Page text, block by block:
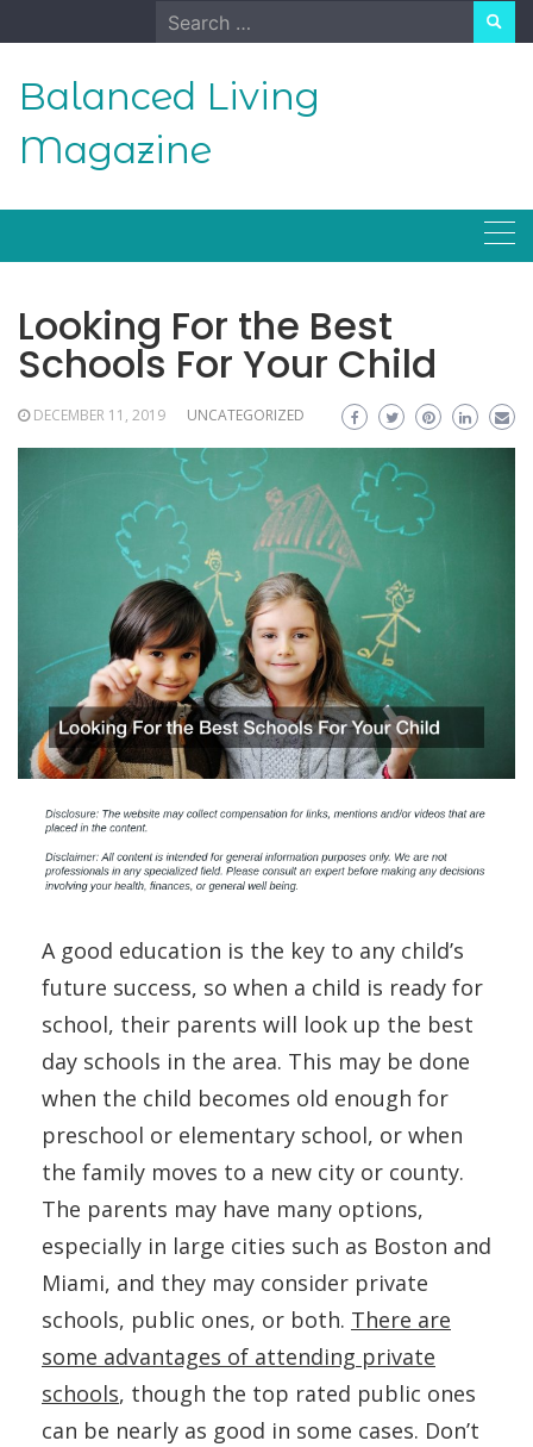
to
Search
for:
Balanced Living
Magazine
Looking For the Best
Schools For Your Child
DECEMBER 11, 2019 UNCATEGORIZED
A good education is the key to any child’s
future success, so when a child is ready for
school, their parents will look up the best
day schools in the area. This may be done
when the child becomes old enough for
preschool or elementary school, or when
the family moves to a new city or county.
The parents may have many options,
especially in large cities such as Boston and
Miami, and they may consider private
schools, public ones, or both. There are
some advantages of attending private
schools, though the top rated public ones
can be nearly as good in some cases. Don’t